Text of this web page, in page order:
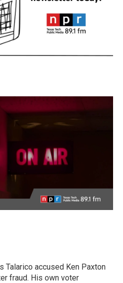
Talarico accused Ken Paxton
fraud. His own voter